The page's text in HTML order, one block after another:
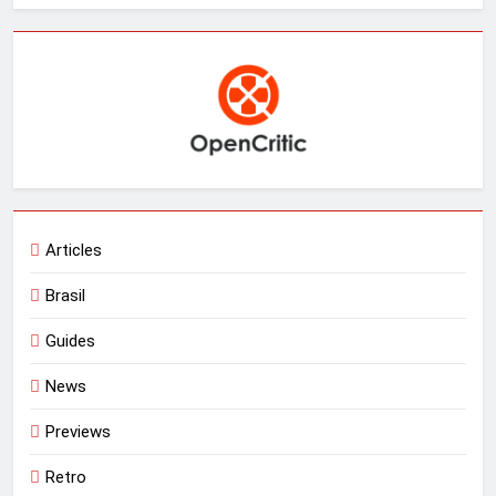
Articles
Brasil
Guides
News
Previews
Retro